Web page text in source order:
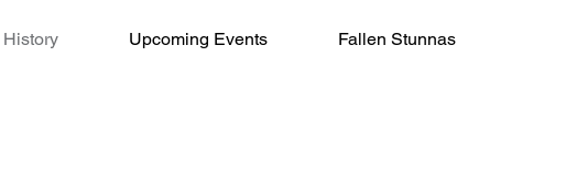
History Upcoming Events Fallen Stunnas